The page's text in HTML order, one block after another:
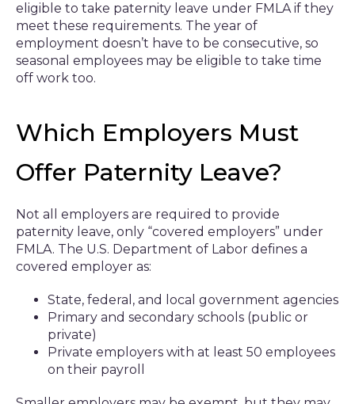
eligible to take paternity leave under FMLA if they
meet these requirements. The year of
employment doesn’t have to be consecutive, so
seasonal employees may be eligible to take time
off work too.
Which Employers Must
Offer Paternity Leave?
Not all employers are required to provide
paternity leave, only “covered employers” under
FMLA. The U.S. Department of Labor defines a
covered employer as:
State, federal, and local government agencies
Primary and secondary schools (public or
private)
Private employers with at least 50 employees
on their payroll